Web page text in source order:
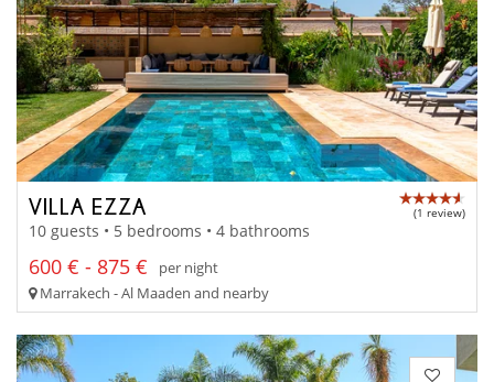
VILLA EZZA (1 review)
10 guests • 5 bedrooms • 4 bathrooms
600 € - 875 €
per night
Marrakech - Al Maaden and nearby